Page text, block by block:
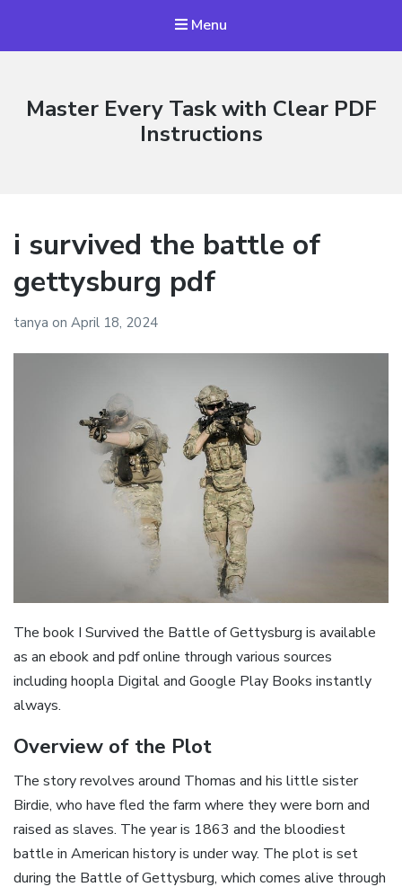
Menu
Master Every Task with Clear PDF
Instructions
i survived the battle of
gettysburg pdf
tanya on April 18, 2024
The book I Survived the Battle of Gettysburg is available
as an ebook and pdf online through various sources
including hoopla Digital and Google Play Books instantly
always.
Overview of the Plot
The story revolves around Thomas and his little sister
Birdie, who have fled the farm where they were born and
raised as slaves. The year is 1863 and the bloodiest
battle in American history is under way. The plot is set
during the Battle of Gettysburg, which comes alive through